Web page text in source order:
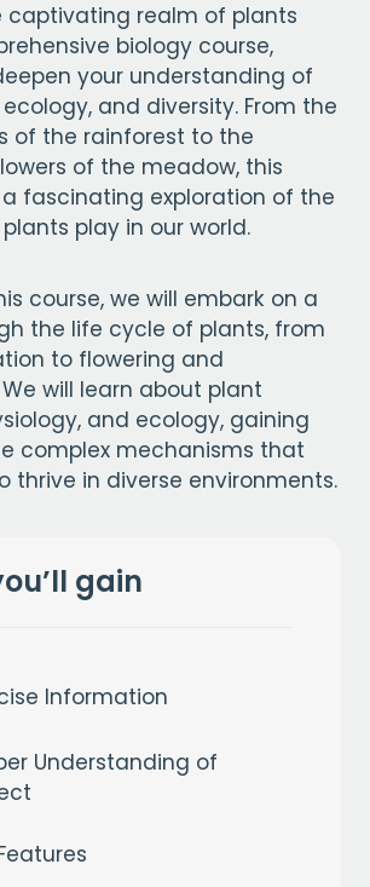
captivating realm of plants
biology course,
your understanding of
and diversity. From the
of the rainforest to the
of the meadow, this
fascinating exploration of the
play in our world.
course, we will embark on a
the life cycle of plants, from
to flowering and
will learn about plant
and ecology, gaining
complex mechanisms that
thrive in diverse environments.
gain
Information
Understanding of